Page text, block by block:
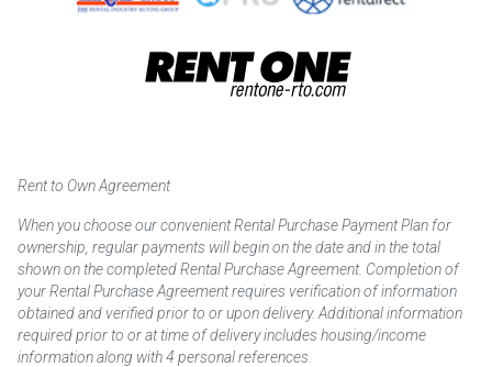
Rent to Own Agreement
When you choose our convenient Rental Purchase Payment Plan for
ownership, regular payments will begin on the date and in the total
shown on the completed Rental Purchase Agreement. Completion of
your Rental Purchase Agreement requires verification of information
obtained and verified prior to or upon delivery. Additional information
required prior to or at time of delivery includes housing/income
information along with 4 personal references.